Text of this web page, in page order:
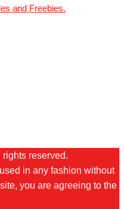
and Freebies.
rights reserved.
in any fashion without
you are agreeing to the